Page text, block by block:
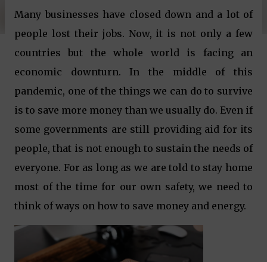
Many businesses have closed down and a lot of
people lost their jobs. Now, it is not only a few
countries but the whole world is facing an
economic downturn. In the middle of this
pandemic, one of the things we can do to survive
is to save more money than we usually do. Even if
some governments are still providing aid for its
people, that is not enough to sustain the needs of
everyone. For as long as we are told to stay home
most of the time for our own safety, we need to
think of ways on how to save money and energy.